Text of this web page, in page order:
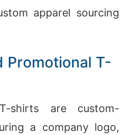
apparel sourcing
Promotional T-
shirts are custom-
a company logo,